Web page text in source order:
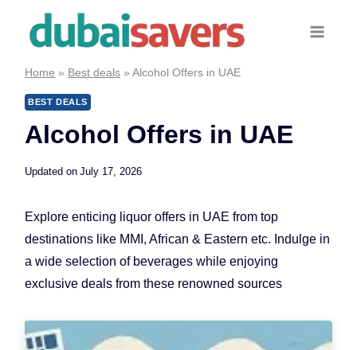
Home » Best deals »Alcohol Offers in UAE
BEST DEALS
Alcohol Offers in UAE
Updated on July 17, 2026
Explore enticing liquor offers in UAE from top
destinations like MMI, African & Eastern etc. Indulge in
a wide selection of beverages while enjoying
exclusive deals from these renowned sources